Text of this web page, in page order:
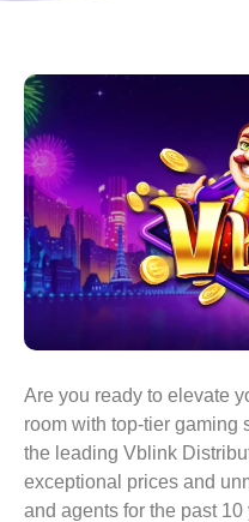
Are you ready to elevate
room with top-tier gaming
the leading Vblink
exceptional prices and
and agents for the past